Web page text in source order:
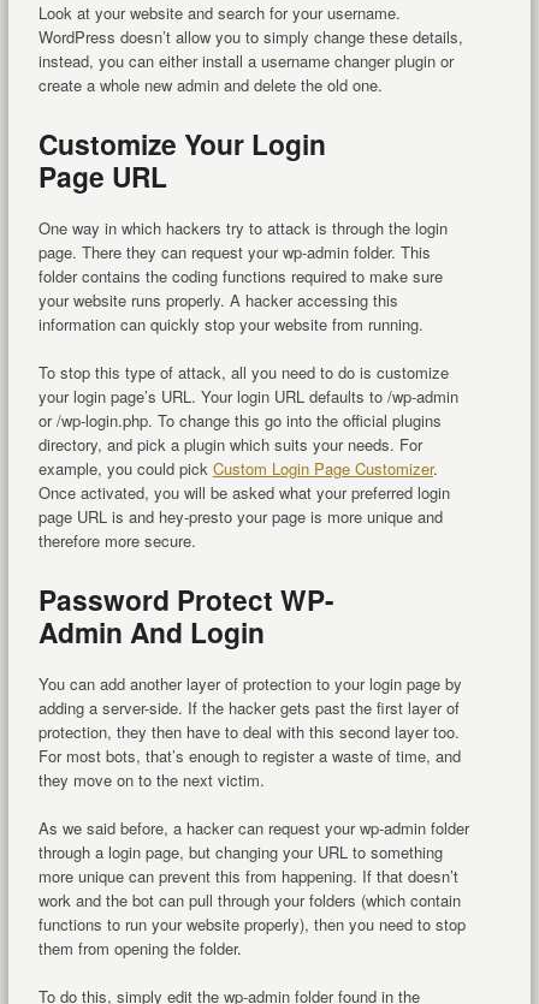
Look at your website and search for your username.
WordPress doesn’t allow you to simply change these details,
instead, you can either install a username changer plugin or
create a whole new admin and delete the old one.
Customize Your Login
Page URL
One way in which hackers try to attack is through the login
page. There they can request your wp-admin folder. This
folder contains the coding functions required to make sure
your website runs properly. A hacker accessing this
information can quickly stop your website from running.
To stop this type of attack, all you need to do is customize
your login page’s URL. Your login URL defaults to /wp-admin
or /wp-login.php. To change this go into the official plugins
directory, and pick a plugin which suits your needs. For
example, you could pick Custom Login Page Customizer.
Once activated, you will be asked what your preferred login
page URL is and hey-presto your page is more unique and
therefore more secure.
Password Protect WP-
Admin And Login
You can add another layer of protection to your login page by
adding a server-side. If the hacker gets past the first layer of
protection, they then have to deal with this second layer too.
For most bots, that’s enough to register a waste of time, and
they move on to the next victim.
As we said before, a hacker can request your wp-admin folder
through a login page, but changing your URL to something
more unique can prevent this from happening. If that doesn’t
work and the bot can pull through your folders (which contain
functions to run your website properly), then you need to stop
them from opening the folder.
To do this, simply edit the wp-admin folder found in the